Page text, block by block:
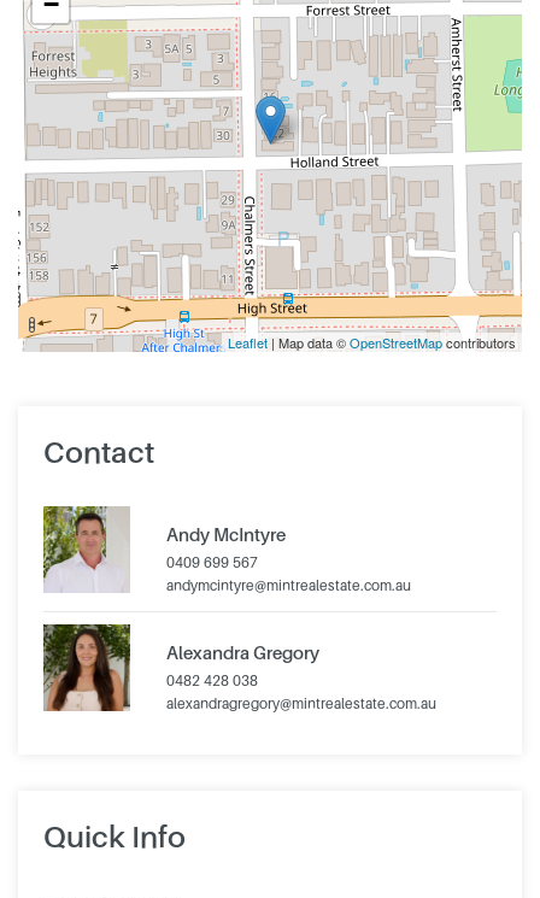
Leaflet | Map data ©OpenStreetMapcontributors
Contact
Andy McIntyre
0409 699 567
andymcintyre@mintrealestate.com.au
Alexandra Gregory
0482 428 038
alexandragregory@mintrealestate.com.au
Quick Info